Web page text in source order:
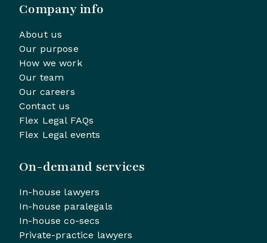
Company info
About us
Our purpose
How we work
Our team
Our careers
Contact us
Flex Legal FAQs
Flex Legal events
On-demand services
In-house lawyers
In-house paralegals
In-house co-secs
Private-practice lawyers